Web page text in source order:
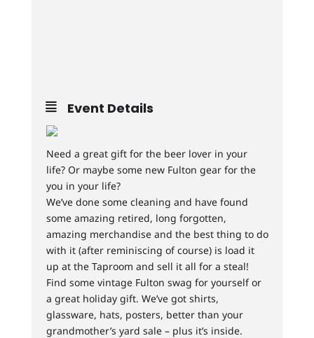
Event Details
Need a great gift for the beer lover in your
life? Or maybe some new Fulton gear for the
you in your life?
We’ve done some cleaning and have found
some amazing retired, long forgotten,
amazing merchandise and the best thing to do
with it (after reminiscing of course) is load it
up at the Taproom and sell it all for a steal!
Find some vintage Fulton swag for yourself or
a great holiday gift. We’ve got shirts,
glassware, hats, posters, better than your
grandmother’s yard sale – plus it’s inside.